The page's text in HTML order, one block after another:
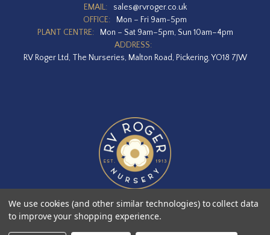
EMAIL:
sales@rvroger.co.uk
OFFICE:
Mon – Fri 9am-5pm
PLANT CENTRE:
Mon – Sat 9am–5pm, Sun 10am–4pm
ADDRESS:
RV Roger Ltd, The Nurseries, Malton Road, Pickering, YO18 7JW
We use cookies (and other similar technologies) to collect data
to improve your shopping experience.